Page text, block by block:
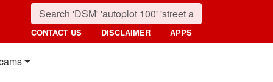
CONTACT US DISCLAIMER APPS